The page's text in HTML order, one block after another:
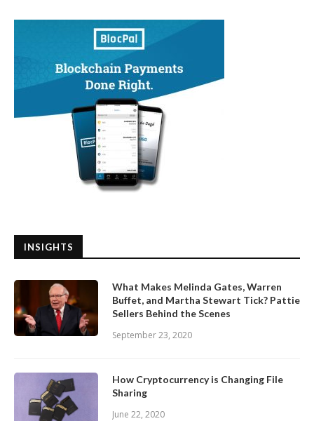
INSIGHTS
What Makes Melinda Gates, Warren
Buffet, and Martha Stewart Tick? Pattie
Sellers Behind the Scenes
September 23, 2020
How Cryptocurrency is Changing File
Sharing
June 22, 2020